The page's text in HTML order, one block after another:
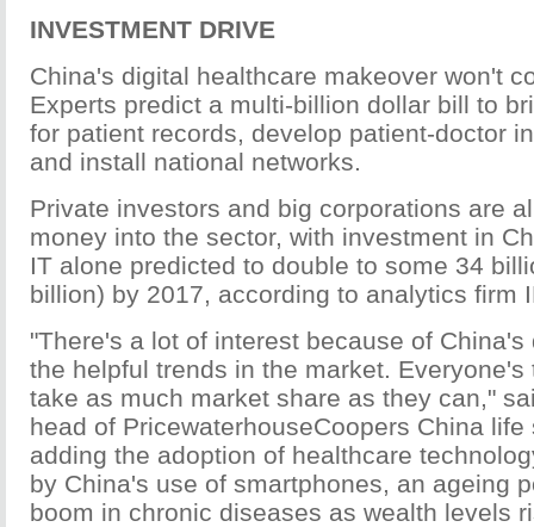
INVESTMENT DRIVE
China's digital healthcare makeover won't
Experts predict a multi-billion dollar bill to
for patient records, develop patient-doctor
and install national networks.
Private investors and big corporations are
money into the sector, with investment in
IT alone predicted to double to some 34
billion) by 2017, according to analytics firm
"There's a lot of interest because of
the helpful trends in the market.
take as much market share as they can,"
head of PricewaterhouseCoopers China
adding the adoption of healthcare
by China's use of smartphones, an ageing
boom in chronic diseases as wealth levels